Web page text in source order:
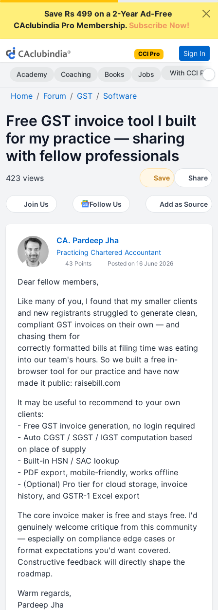
Save Rs 499 on a 2-Year Ad-Free
CAclubindia Pro Membership.Subscribe Now!
CCI Pro Sign In
Academy Coaching Books Jobs With CCI Pro
Home Forum GST Software
Free GST invoice tool I built
for my practice — sharing
with fellow professionals
423 views Save Share
Join Us Follow Us Add as Source
CA. Pardeep Jha
Practicing Chartered Accountant
43 Points Posted on 16 June 2026
Dear fellow members,
Like many of you, I found that my smaller clients
and new registrants struggled to generate clean,
compliant GST invoices on their own — and
chasing them for
correctly formatted bills at filing time was eating
into our team's hours. So we built a free in-
browser tool for our practice and have now
made it public: raisebill.com
It may be useful to recommend to your own
clients:
- Free GST invoice generation, no login required
- Auto CGST / SGST / IGST computation based
on place of supply
- Built-in HSN / SAC lookup
- PDF export, mobile-friendly, works offline
- (Optional) Pro tier for cloud storage, invoice
history, and GSTR-1 Excel export
The core invoice maker is free and stays free. I'd
genuinely welcome critique from this community
— especially on compliance edge cases or
format expectations you'd want covered.
Constructive feedback will directly shape the
roadmap.
Warm regards,
Pardeep Jha